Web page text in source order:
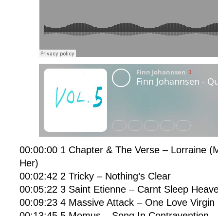
00:00:00 1 Chapter & The Verse – Lorraine
Her)
00:02:42 2 Tricky – Nothing’s Clear
00:05:22 3 Saint Etienne – Carnt Sleep
00:09:23 4 Massive Attack – One Love Virgin